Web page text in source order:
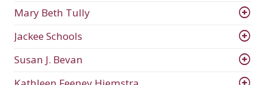
Mary Beth Tully
Jackee Schools
Susan J. Bevan